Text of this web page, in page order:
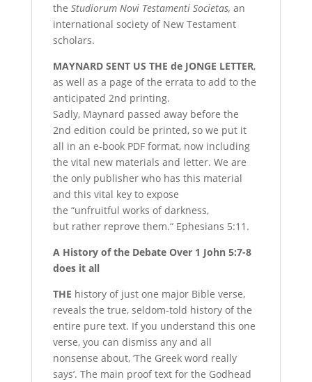
the Studiorum Novi Testamenti Societas, an
international society of New Testament
scholars.
MAYNARDSENT US THE de JONGE LETTER,
as well as a page of the errata to add to the
anticipated 2nd printing.
Sadly, Maynard passed away before the
2nd edition could be printed, so we put it
all in an e-book PDF format, now including
the vital new materials and letter. We are
the only publisher who has this material
and this vital key to expose
the “unfruitful works of darkness,
but rather reprove them.“ Ephesians 5:11.
A History of the Debate Over 1 John 5:7-8
does it all
THE history of just one major Bible verse,
reveals the true, seldom-told history of the
entire pure text. If you understand this one
verse, you can dismiss any and all
nonsense about, ‘The Greek word really
says’. The main proof text for the Godhead